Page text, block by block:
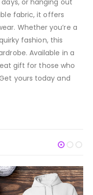
or hanging out
fabric, it offers
Whether you’re a
fashion, this
Available in a
gift for those who
yours today and